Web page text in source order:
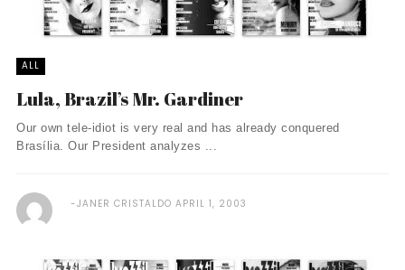
ALL
Lula, Brazil’s Mr. Gardiner
Our own tele-idiot is very real and has already conquered
Brasília. Our President analyzes ...
JANER CRISTALDO APRIL 1, 2003